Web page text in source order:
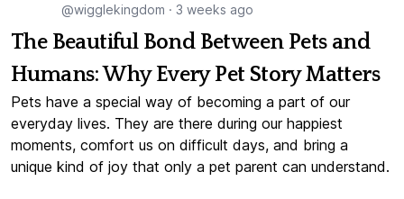
@wigglekingdom · 3 weeks ago
The Beautiful Bond Between Pets and
Humans: Why Every Pet Story Matters
Pets have a special way of becoming a part of our
everyday lives. They are there during our happiest
moments, comfort us on difficult days, and bring a
unique kind of joy that only a pet parent can understand.